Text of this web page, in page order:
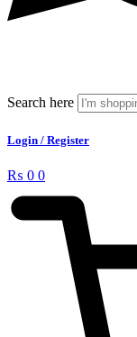
Search here
Login / Register
₨ 0 0